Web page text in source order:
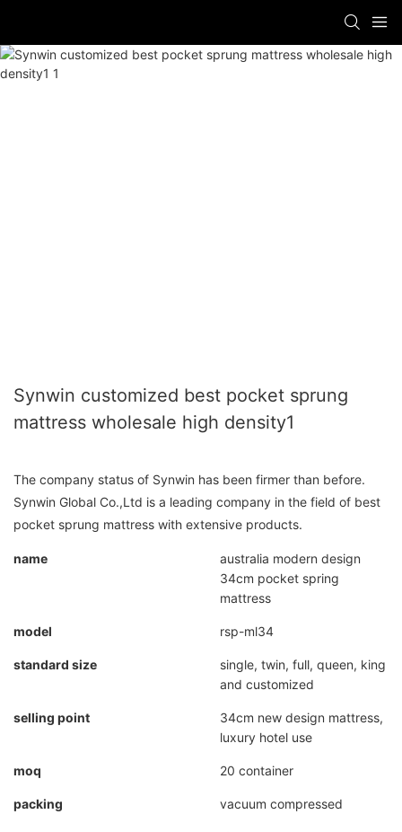
Synwin customized best pocket sprung
mattress wholesale high density1
The company status of Synwin has been firmer than before.
Synwin Global Co.,Ltd is a leading company in the field of best
pocket sprung mattress with extensive products.
name
australia modern design
34cm pocket spring
mattress
model rsp-ml34
standard size
single, twin, full, queen, king
and customized
selling point
34cm new design mattress,
luxury hotel use
moq 20 container
packing vacuum compressed